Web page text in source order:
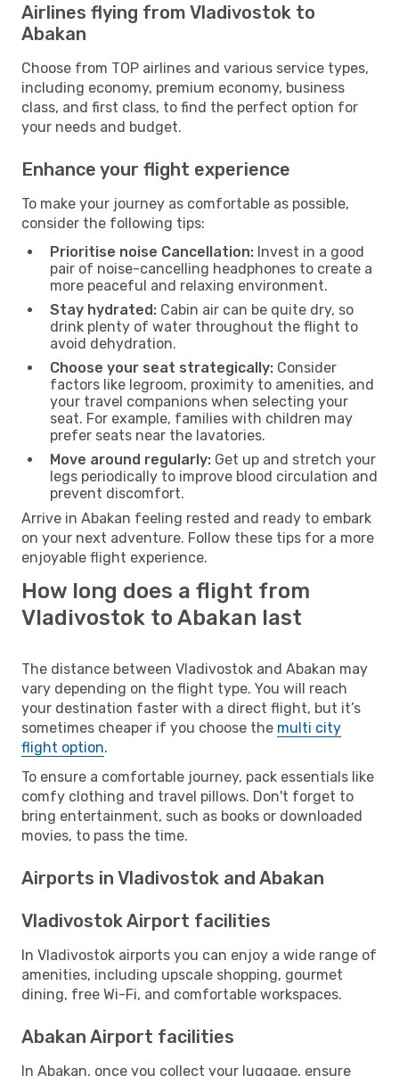
Airlines flying from Vladivostok to
Abakan
Choose from TOP airlines and various service types,
including economy, premium economy, business
class, and first class, to find the perfect option for
your needs and budget.
Enhance your flight experience
To make your journey as comfortable as possible,
consider the following tips:
Prioritise noise Cancellation: Invest in a good
pair of noise-cancelling headphones to create a
more peaceful and relaxing environment.
Stay hydrated: Cabin air can be quite dry, so
drink plenty of water throughout the flight to
avoid dehydration.
Choose your seat strategically: Consider
factors like legroom, proximity to amenities, and
your travel companions when selecting your
seat. For example, families with children may
prefer seats near the lavatories.
Move around regularly: Get up and stretch your
legs periodically to improve blood circulation and
prevent discomfort.
Arrive in Abakan feeling rested and ready to embark
on your next adventure. Follow these tips for a more
enjoyable flight experience.
How long does a flight from
Vladivostok to Abakan last
The distance between Vladivostok and Abakan may
vary depending on the flight type. You will reach
your destination faster with a direct flight, but it’s
sometimes cheaper if you choose the multi city
flight option.
To ensure a comfortable journey, pack essentials like
comfy clothing and travel pillows. Don't forget to
bring entertainment, such as books or downloaded
movies, to pass the time.
Airports in Vladivostok and Abakan
Vladivostok Airport facilities
In Vladivostok airports you can enjoy a wide range of
amenities, including upscale shopping, gourmet
dining, free Wi-Fi, and comfortable workspaces.
Abakan Airport facilities
In Abakan, once you collect your luggage, ensure